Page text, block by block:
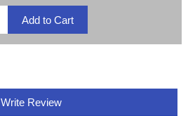
Write Review